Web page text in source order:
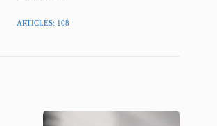
ARTICLES: 108